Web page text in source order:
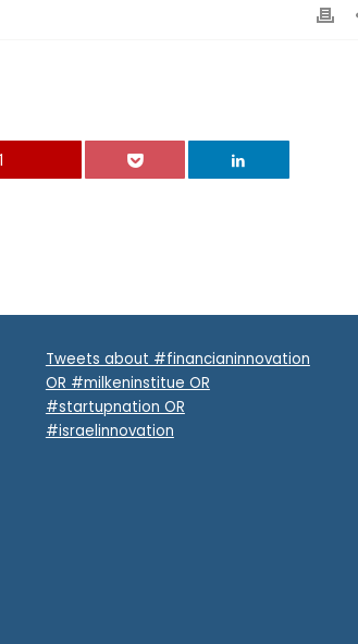
Tweets about #financianinnovation
OR #milkeninstitue OR
#startupnation OR
#israelinnovation